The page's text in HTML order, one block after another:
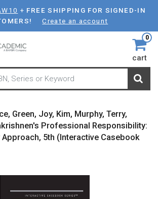
+ FREE SHIPPING FOR SIGNED-IN
Create an account
0
cart
Green, Joy, Kim, Murphy, Terry,
Professional Responsibility:
5th (Interactive Casebook